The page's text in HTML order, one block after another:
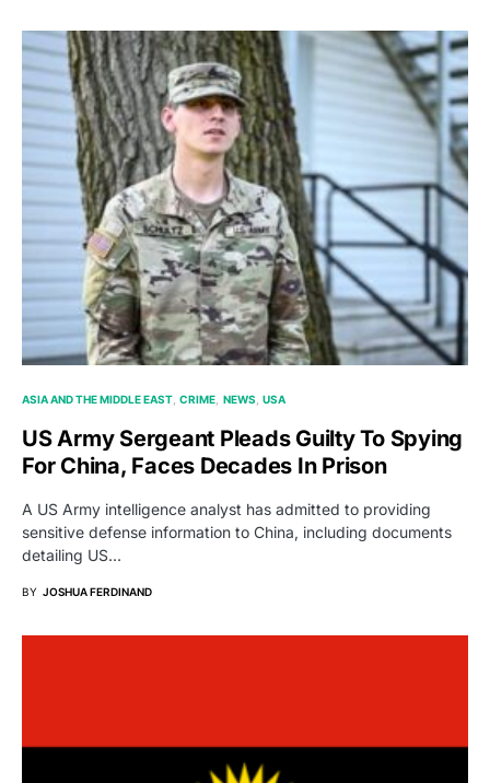
ASIA AND THE MIDDLE EAST CRIME NEWS USA
US Army Sergeant Pleads Guilty To Spying
For China, Faces Decades In Prison
A US Army intelligence analyst has admitted to providing
sensitive defense information to China, including documents
detailing US…
BY JOSHUA FERDINAND